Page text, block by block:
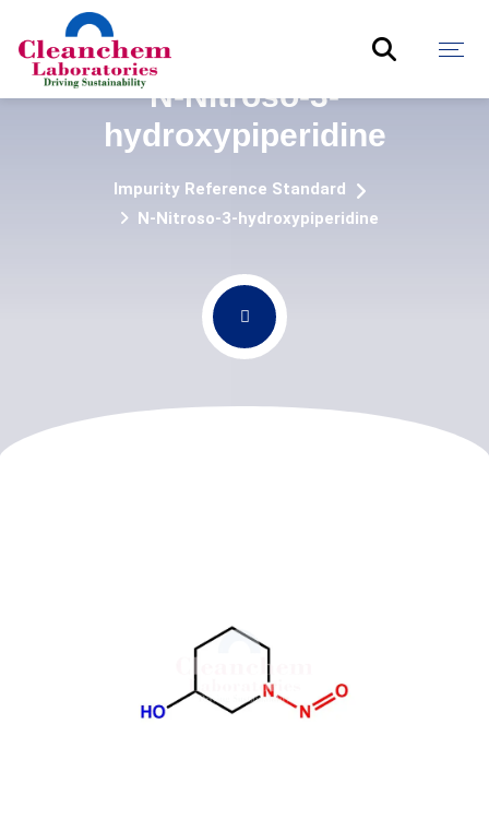
N-Nitroso-3-
hydroxypiperidine
Impurity Reference Standard
N-Nitroso-3-hydroxypiperidine